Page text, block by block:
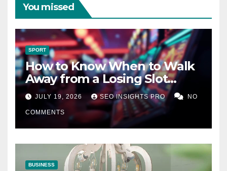
You missed
SPORT
How to Know When to Walk
Away from a Losing Slot
Machine
JULY 19, 2026 SEO INSIGHTS PRO NO
COMMENTS
BUSINESS